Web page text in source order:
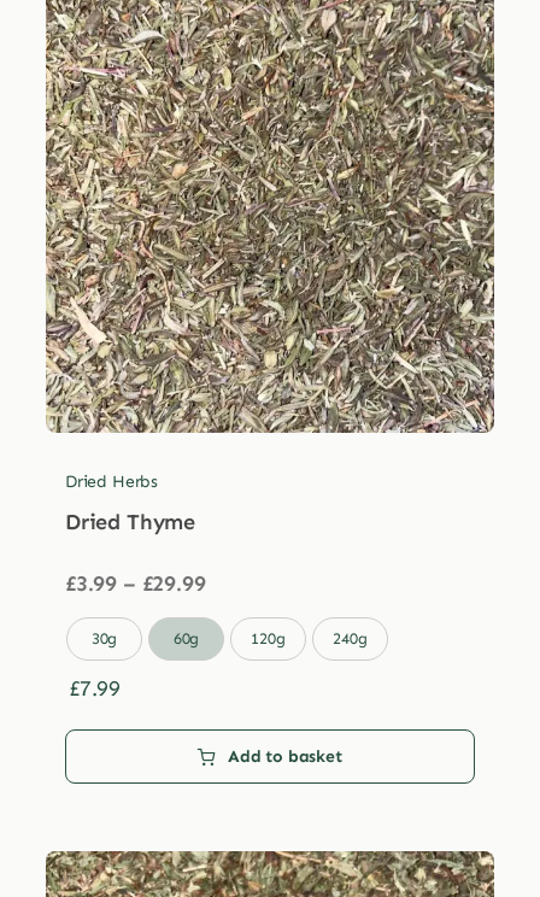
Dried Herbs
Dried Thyme
£3.99 – £29.99Price
£3.99
through
30g 60g 120g 240g
£7.99
Add to basket